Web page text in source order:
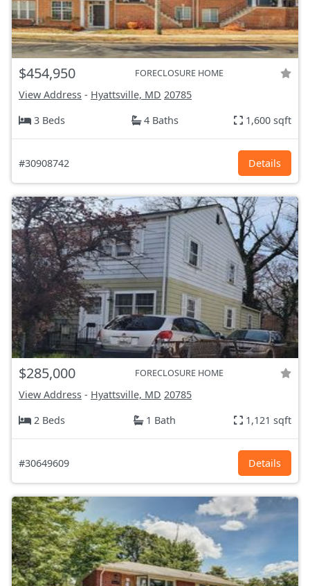
$454,950 FORECLOSURE HOME
View Address - Hyattsville, MD 20785
3 Beds
4 Baths 1,600 sqft
#30908742 Details
$285,000 FORECLOSURE HOME
View Address - Hyattsville, MD 20785
2 Beds
1 Bath 1,121 sqft
#30649609 Details